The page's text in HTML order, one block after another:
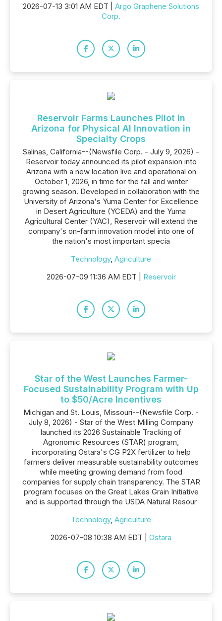
2026-07-13 3:01 AM EDT | Argo Graphene Solutions
Corp.
Reservoir Farms Launches Pilot in
Arizona for Physical AI Innovation in
Specialty Crops
Salinas, California--(Newsfile Corp. - July 9, 2026) -
Reservoir today announced its pilot expansion into
Arizona with a new location live and operational on
October 1, 2026, in time for the fall and winter
growing season. Developed in collaboration with the
University of Arizona's Yuma Center for Excellence
in Desert Agriculture (YCEDA) and the Yuma
Agricultural Center (YAC), Reservoir will extend the
company's on-farm innovation model into one of
the nation's most important specia
Technology, Agriculture
2026-07-09 11:36 AM EDT | Reservoir
Star of the West Launches Farmer-
Focused Sustainability Program with Up
to $50/Acre Incentives
Michigan and St. Louis, Missouri--(Newsfile Corp. -
July 8, 2026) - Star of the West Milling Company
launched its 2026 Sustainable Tracking of
Agronomic Resources (STAR) program,
incorporating Ostara's CG P2X fertilizer to help
farmers deliver measurable sustainability outcomes
while meeting growing demand from food
companies for supply chain transparency. The STAR
program focuses on the Great Lakes Grain Initiative
and is supported through the USDA Natural Resour
Technology, Agriculture
2026-07-08 10:38 AM EDT | Ostara